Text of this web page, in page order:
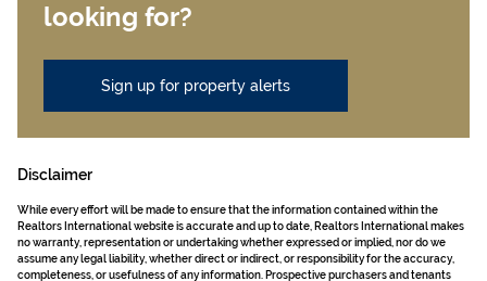
looking for?
Sign up for property alerts
Disclaimer
While every effort will be made to ensure that the information contained within the
Realtors International website is accurate and up to date, Realtors International makes
no warranty, representation or undertaking whether expressed or implied, nor do we
assume any legal liability, whether direct or indirect, or responsibility for the accuracy,
completeness, or usefulness of any information. Prospective purchasers and tenants